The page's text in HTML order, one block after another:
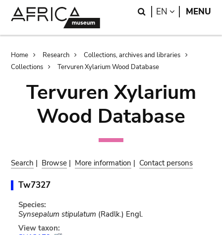
Search
EN LANGUAGE
MENU
Breadcrumb
Home Research
Collections, archives and libraries
Collections
Tervuren Xylarium Wood Database
Tervuren Xylarium
Wood Database
Search | Browse | More information | Contact persons
Tw7327
Species:
Synsepalum stipulatum (Radlk.) Engl.
View taxon: